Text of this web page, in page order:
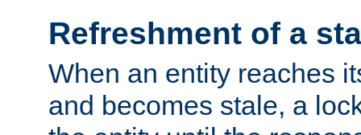
Refreshment of a
When an entity reaches
and becomes stale, a